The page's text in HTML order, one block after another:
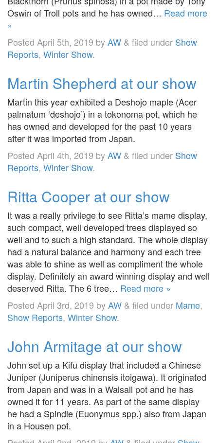
Oswin of Troll pots and he has owned… Read more
»
Posted April 5th, 2019 byAW & filed under Show
Reports, Winter Show.
Martin Shepherd at our show
Martin this year exhibited a Deshojo maple (Acer
palmatum ‘deshojo’) in a tokonoma pot, which he
has owned and developed for the past 10 years
after it was imported from Japan.
Posted April 4th, 2019 byAW & filed under Show
Reports, Winter Show.
Ritta Cooper at our show
It was a really privilege to see Ritta’s mame display,
such compact, well developed trees displayed so
well and to such a high standard. The whole display
had a natural balance and harmony and each tree
was able to shine as well as compliment the whole
display. Definitely an award winning display and well
deserved Ritta. The 6 tree… Read more »
Posted April 3rd, 2019 byAW & filed under Mame,
Show Reports, Winter Show.
John Armitage at our show
John set up a Kifu display that included a Chinese
Juniper (Juniperus chinensis itoigawa). It originated
from Japan and was in a Walsall pot and he has
owned it for 11 years. As part of the same display
he had a Spindle (Euonymus spp.) also from Japan
in a Housen pot.